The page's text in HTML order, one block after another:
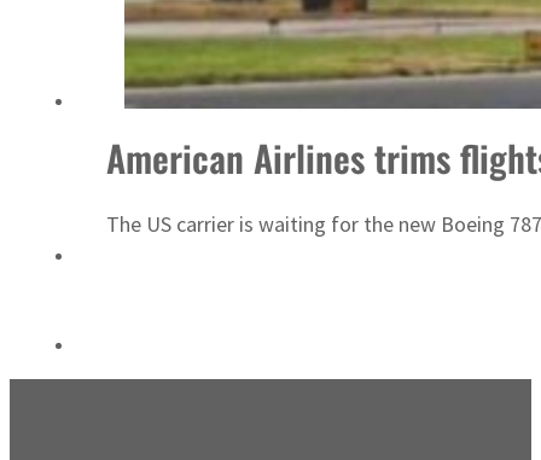
American Airlines trims
The US carrier is waiting for the new Boeing